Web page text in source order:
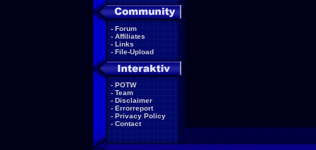
- Forum
- Affiliates
- Links
- File-Upload
- POTW
- Team
- Disclaimer
- Errorreport
- Privacy Policy
- Contact